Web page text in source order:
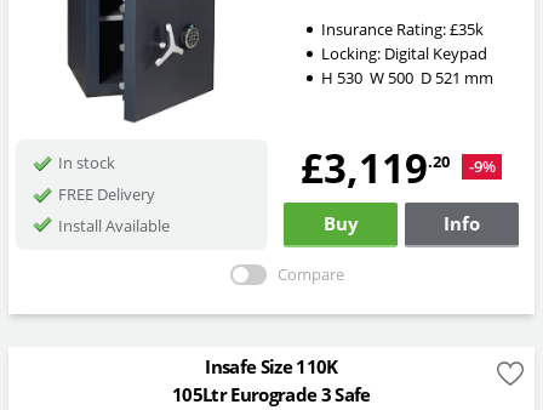
Insurance Rating:£35k
Locking: Digital Keypad
H 530 W 500 D 521 mm
In stock
FREE Delivery
Install Available
£3,119.20 -9%
Buy Info
Compare
Insafe Size 110K
105Ltr Eurograde 3 Safe